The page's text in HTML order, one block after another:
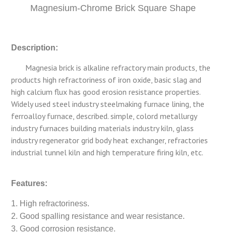
Magnesium-Chrome Brick Square Shape
Description:
Magnesia brick is alkaline refractory main products, the
products high refractoriness of iron oxide, basic slag and
high calcium flux has good erosion resistance properties.
Widely used steel industry steelmaking furnace lining, the
ferroalloy furnace, described. simple, colord metallurgy
industry furnaces building materials industry kiln, glass
industry regenerator grid body heat exchanger, refractories
industrial tunnel kiln and high temperature firing kiln, etc.
Features:
1. High refractoriness.
2. Good spalling resistance and wear resistance.
3. Good corrosion resistance.